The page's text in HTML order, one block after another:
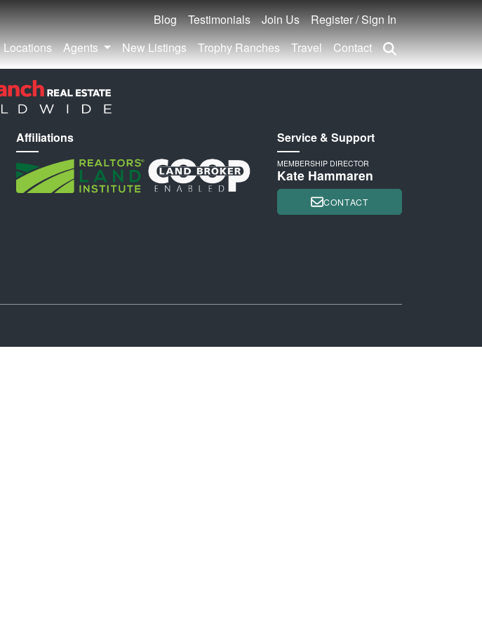
Blog Testimonials Join Us
Register / Sign In
Locations Agents New Listings Trophy Ranches Travel Contact
Affiliations Service & Support
MEMBERSHIP DIRECTOR
Kate Hammaren
CONTACT